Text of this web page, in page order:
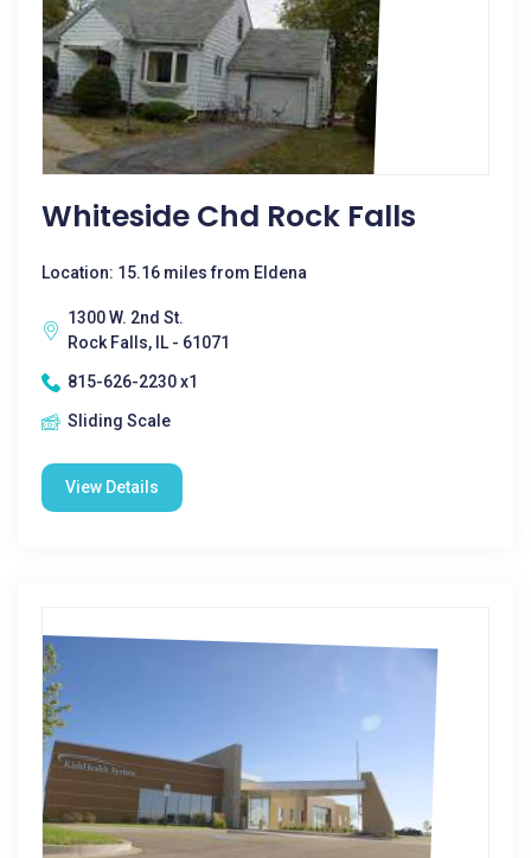
Whiteside Chd Rock Falls
Location: 15.16 miles from Eldena
1300 W. 2nd St.
Rock Falls, IL - 61071
815-626-2230 x1
Sliding Scale
View Details